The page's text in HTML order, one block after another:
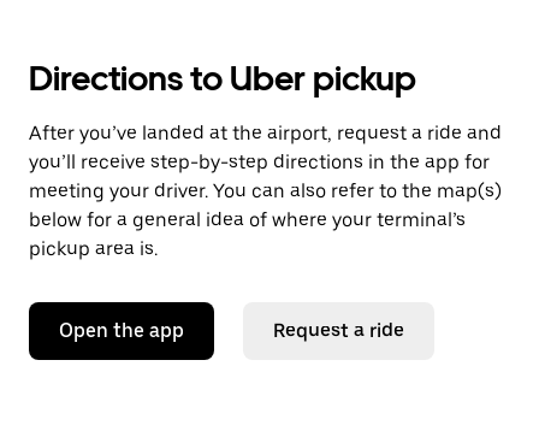
Directions to Uber pickup
After you’ve landed at the airport, request a ride and
you’ll receive step-by-step directions in the app for
meeting your driver. You can also refer to the map(s)
below for a general idea of where your terminal’s
pickup area is.
Open the app Request a ride